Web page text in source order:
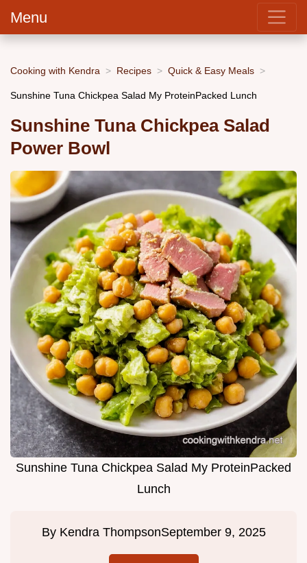
Menu
Cooking with Kendra Recipes Quick & Easy Meals
Sunshine Tuna Chickpea Salad My ProteinPacked Lunch
Sunshine Tuna Chickpea Salad
Power Bowl
Sunshine Tuna Chickpea Salad My ProteinPacked
Lunch
By Kendra ThompsonSeptember 9, 2025